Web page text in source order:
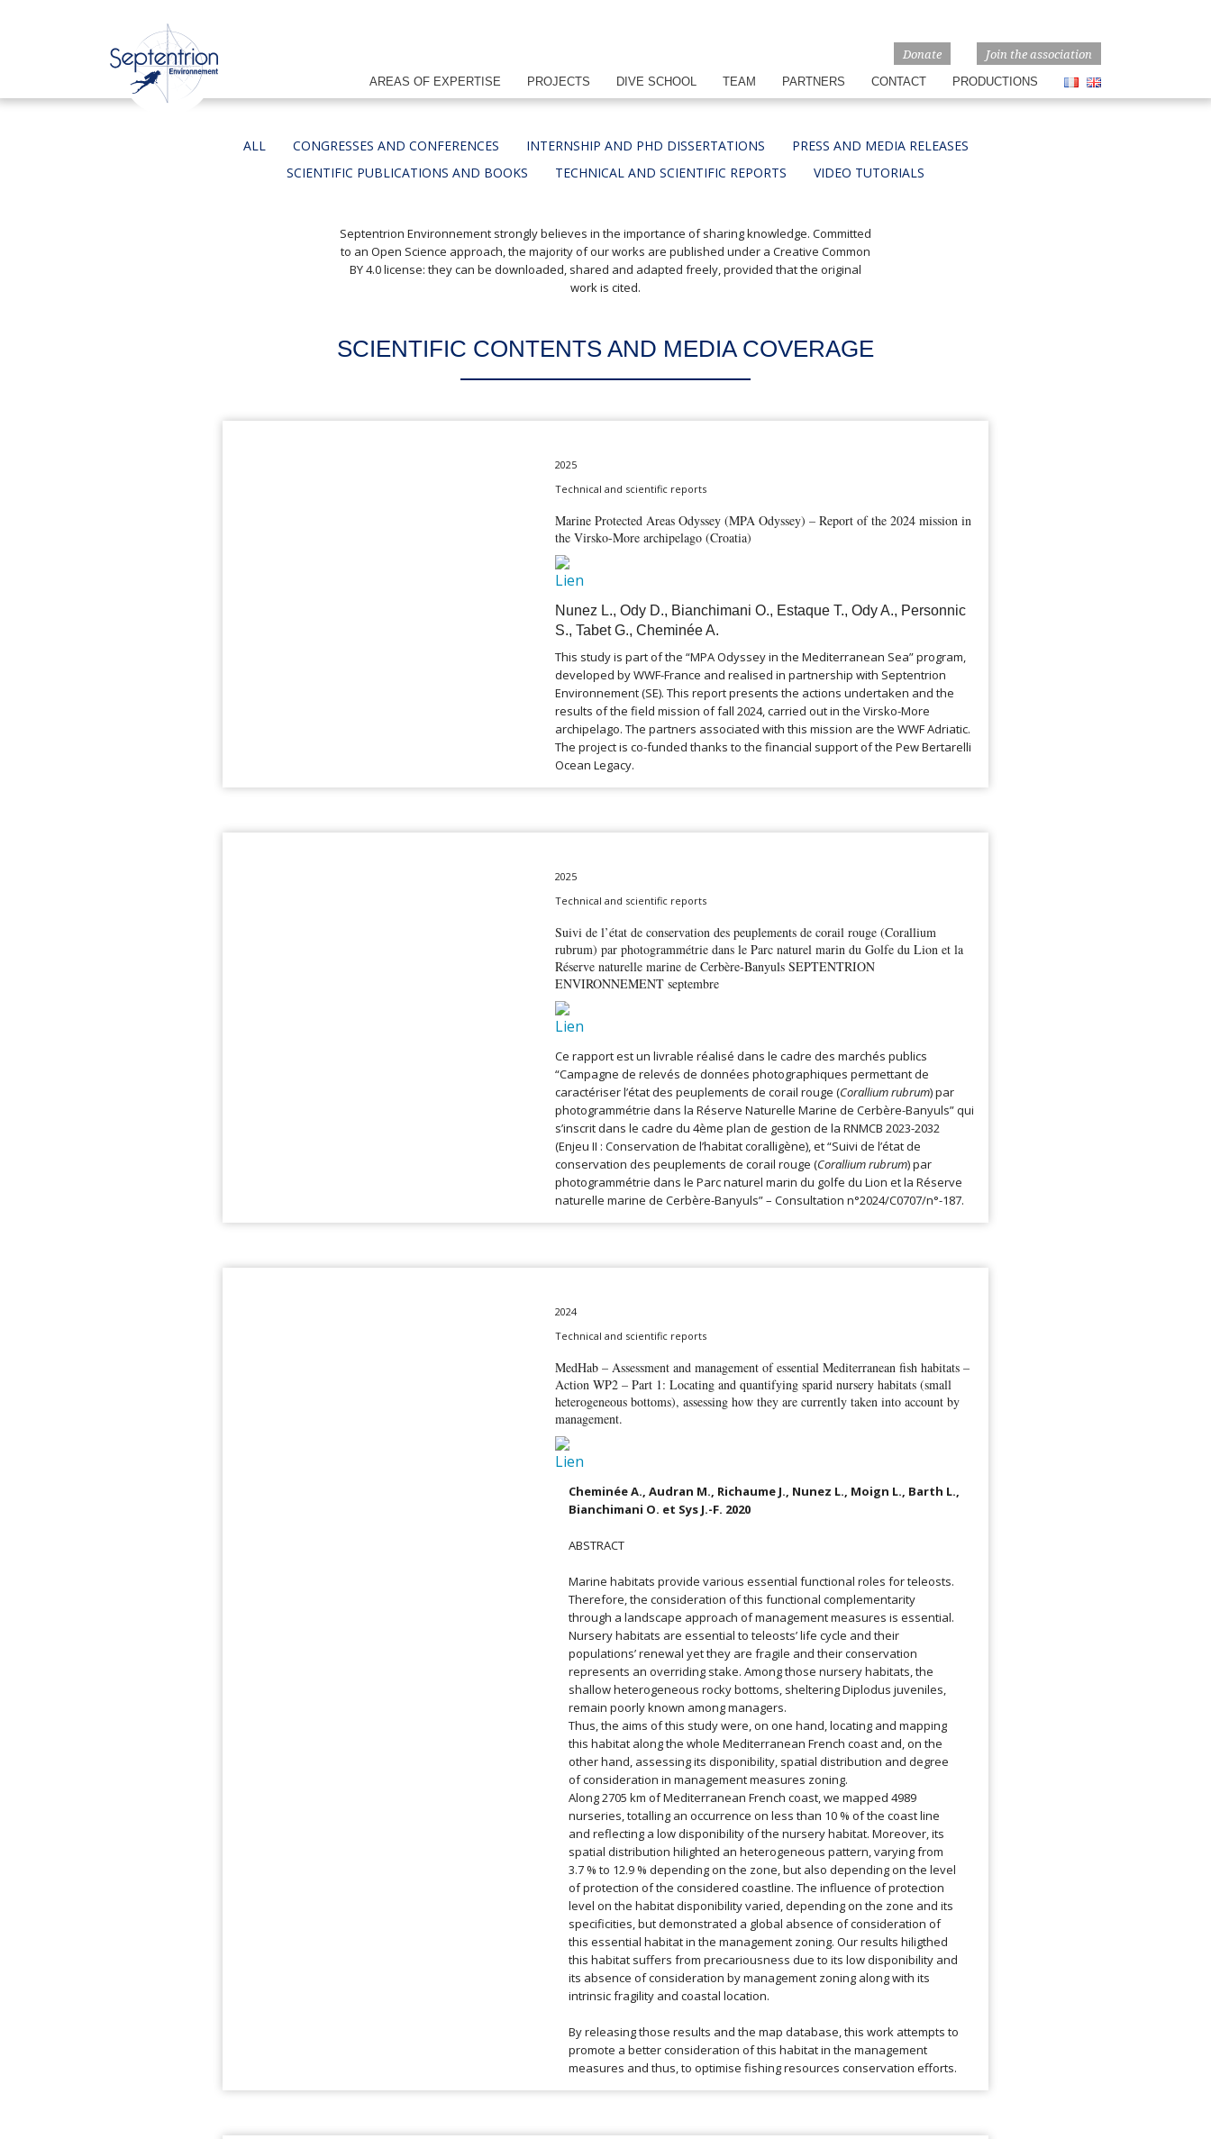
Donate Join the association
AREAS OF EXPERTISE PROJECTS DIVE SCHOOL TEAM PARTNERS CONTACT PRODUCTIONS
SCIENTIFIC CONTENTS AND MEDIA COVERAGE
Septentrion Environnement strongly believes in the importance of sharing knowledge. Committed
to an Open Science approach, the majority of our works are published under a Creative Common
BY 4.0 license: they can be downloaded, shared and adapted freely, provided that the original
work is cited.
ALL CONGRESSES AND CONFERENCES INTERNSHIP AND PHD DISSERTATIONS
PRESS AND MEDIA RELEASES
SCIENTIFIC PUBLICATIONS AND BOOKS
TECHNICAL AND SCIENTIFIC REPORTS VIDEO TUTORIALS
2025
Technical and scientific reports
Marine Protected Areas Odyssey (MPA Odyssey) – Report of the 2024 mission in
the Virsko-More archipelago (Croatia)
Nunez L., Ody D., Bianchimani O., Estaque T., Ody A., Personnic
S., Tabet G., Cheminée A.
This study is part of the “MPA Odyssey in the Mediterranean Sea” program,
developed by WWF-France and realised in partnership with Septentrion
Environnement (SE). This report presents the actions undertaken and the
results of the field mission of fall 2024, carried out in the Virsko-More
archipelago. The partners associated with this mission are the WWF Adriatic.
The project is co-funded thanks to the financial support of the Pew Bertarelli
Ocean Legacy.
2025
Technical and scientific reports
Suivi de l’état de conservation des peuplements de corail rouge (Corallium
rubrum) par photogrammétrie dans le Parc naturel marin du Golfe du Lion et la
Réserve naturelle marine de Cerbère-Banyuls SEPTENTRION
ENVIRONNEMENT septembre
Ce rapport est un livrable réalisé dans le cadre des marchés publics
“Campagne de relevés de données photographiques permettant de
caractériser l’état des peuplements de corail rouge (Corallium rubrum) par
photogrammétrie dans la Réserve Naturelle Marine de Cerbère-Banyuls” qui
s’inscrit dans le cadre du 4ème plan de gestion de la RNMCB 2023-2032
(Enjeu II : Conservation de l’habitat coralligène), et “Suivi de l’état de
conservation des peuplements de corail rouge (Corallium rubrum) par
photogrammétrie dans le Parc naturel marin du golfe du Lion et la Réserve
naturelle marine de Cerbère-Banyuls” – Consultation n°2024/C0707/n°-187.
2024
Technical and scientific reports
MedHab – Assessment and management of essential Mediterranean fish habitats –
Action WP2 – Part 1: Locating and quantifying sparid nursery habitats (small
heterogeneous bottoms), assessing how they are currently taken into account by
management.
Cheminée A., Audran M., Richaume J., Nunez L., Moign L., Barth L.,
Bianchimani O. et Sys J.-F. 2020
ABSTRACT
Marine habitats provide various essential functional roles for teleosts.
Therefore, the consideration of this functional complementarity
through a landscape approach of management measures is essential.
Nursery habitats are essential to teleosts’ life cycle and their
populations’ renewal yet they are fragile and their conservation
represents an overriding stake. Among those nursery habitats, the
shallow heterogeneous rocky bottoms, sheltering Diplodus juveniles,
remain poorly known among managers.
Thus, the aims of this study were, on one hand, locating and mapping
this habitat along the whole Mediterranean French coast and, on the
other hand, assessing its disponibility, spatial distribution and degree
of consideration in management measures zoning.
Along 2705 km of Mediterranean French coast, we mapped 4989
nurseries, totalling an occurrence on less than 10 % of the coast line
and reflecting a low disponibility of the nursery habitat. Moreover, its
spatial distribution hilighted an heterogeneous pattern, varying from
3.7 % to 12.9 % depending on the zone, but also depending on the level
of protection of the considered coastline. The influence of protection
level on the habitat disponibility varied, depending on the zone and its
specificities, but demonstrated a global absence of consideration of
this essential habitat in the management zoning. Our results hiligthed
this habitat suffers from precariousness due to its low disponibility and
its absence of consideration by management zoning along with its
intrinsic fragility and coastal location.
By releasing those results and the map database, this work attempts to
promote a better consideration of this habitat in the management
measures and thus, to optimise fishing resources conservation efforts.